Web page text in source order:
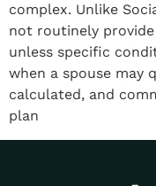
complex. Unlike
not routinely
unless specific
when a spouse may
calculated, and
plan